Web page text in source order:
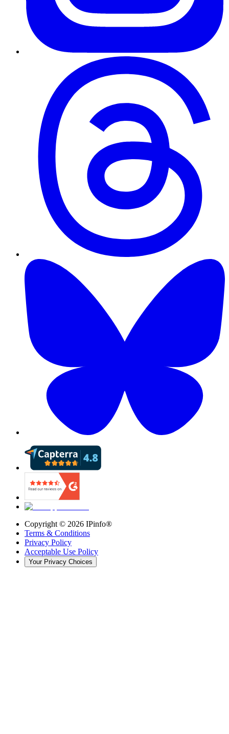
Copyright © 2026 IPinfo®
Terms & Conditions
Privacy Policy
Acceptable Use Policy
Your Privacy Choices